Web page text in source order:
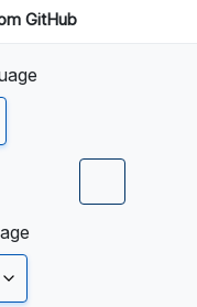
GitHub